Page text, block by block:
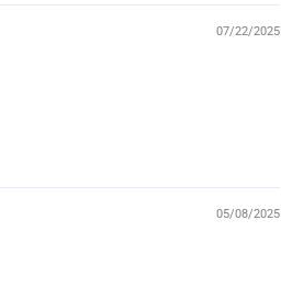
07/22/2025
05/08/2025